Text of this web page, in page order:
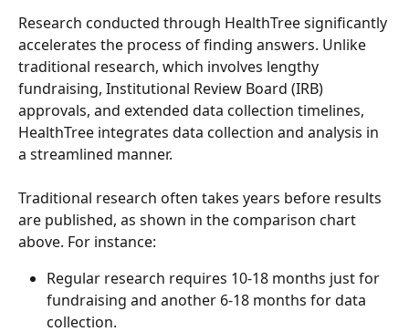
Research conducted through HealthTree significantly
accelerates the process of finding answers. Unlike
traditional research, which involves lengthy
fundraising, Institutional Review Board (IRB)
approvals, and extended data collection timelines,
HealthTree integrates data collection and analysis in
a streamlined manner.
Traditional research often takes years before results
are published, as shown in the comparison chart
above. For instance:
Regular research requires 10-18 months just for
fundraising and another 6-18 months for data
collection.